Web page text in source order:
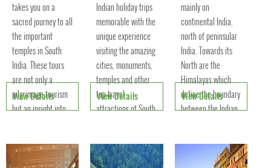
takes you on a
sacred journey to all
the important
temples in South
India. These tours
are not only a
pilgrimage tourism
but an insight into
excelle
View Details
Indian holiday trips
memorable with the
unique experience
visiting the amazing
cities, monuments,
temples and other
top travel
attractions of South
View Details
mainly on
continental India,
north of peninsular
India. Towards its
North are the
Himalayas which
define the boundary
between the Indian
To its w
View Details